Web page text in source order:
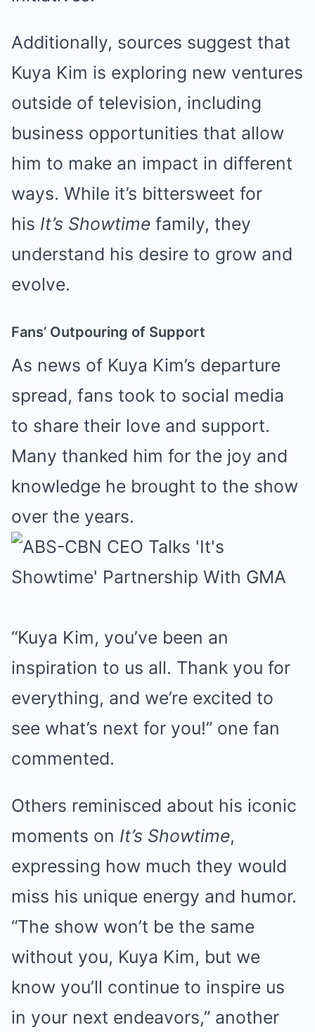
Additionally, sources suggest that
Kuya Kim is exploring new ventures
outside of television, including
business opportunities that allow
him to make an impact in different
ways. While it’s bittersweet for
his It’s Showtime family, they
understand his desire to grow and
evolve.
Fans’ Outpouring of Support
As news of Kuya Kim’s departure
spread, fans took to social media
to share their love and support.
Many thanked him for the joy and
knowledge he brought to the show
over the years.
“Kuya Kim, you’ve been an
inspiration to us all. Thank you for
everything, and we’re excited to
see what’s next for you!” one fan
commented.
Others reminisced about his iconic
moments on It’s Showtime,
expressing how much they would
miss his unique energy and humor.
“The show won’t be the same
without you, Kuya Kim, but we
know you’ll continue to inspire us
in your next endeavors,” another